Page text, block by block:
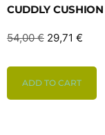
CUDDLY
54,00€ 29,71 €
ADD TO CART